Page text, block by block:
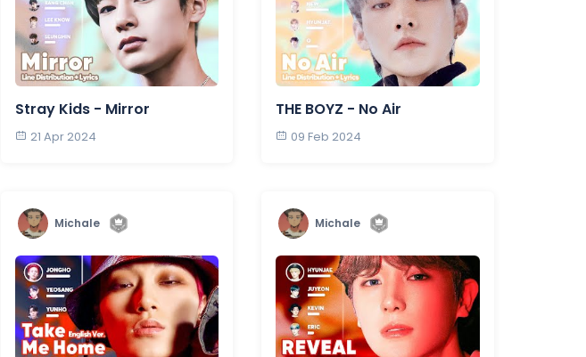
Stray Kids - Mirror
21 Apr 2024
THE BOYZ - No Air
09 Feb 2024
Michale Michale